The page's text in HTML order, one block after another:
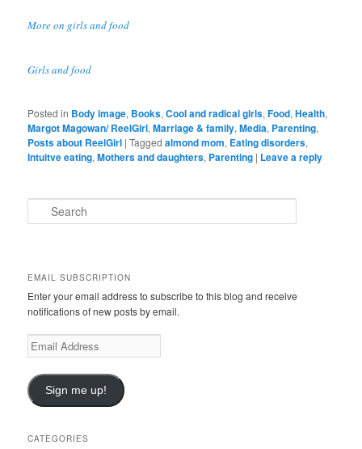
More on girls and food
Girls and food
Posted in Body image, Books,Cool and radical girls,Food,Health,
Margot Magowan/ ReelGirl,Marriage & family,Media, Parenting,
Posts about ReelGirl |Tagged almond mom, Eating disorders,
Intuitve eating,Mothers and daughters, Parenting | Leave a reply
e
h
EMAIL SUBSCRIPTION
Enter your email address to subscribe to this blog and receive
notifications of new posts by email.
E
m
i
l
d
Sign me up!
CATEGORIES